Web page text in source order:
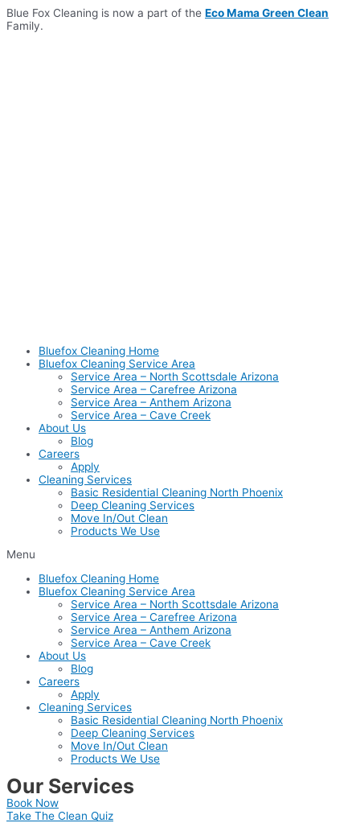
Skip
to
Blue Fox Cleaning is now a part of the Eco Mama Green Clean
Family.
Bluefox Cleaning Home
Bluefox Cleaning Service Area
Service Area – North Scottsdale Arizona
Service Area – Carefree Arizona
Service Area – Anthem Arizona
Service Area – Cave Creek
About Us
Blog
Careers
Apply
Cleaning Services
Basic Residential Cleaning North Phoenix
Deep Cleaning Services
Move In/Out Clean
Products We Use
Menu
Bluefox Cleaning Home
Bluefox Cleaning Service Area
Service Area – North Scottsdale Arizona
Service Area – Carefree Arizona
Service Area – Anthem Arizona
Service Area – Cave Creek
About Us
Blog
Careers
Apply
Cleaning Services
Basic Residential Cleaning North Phoenix
Deep Cleaning Services
Move In/Out Clean
Products We Use
Our Services
Book Now
Take The Clean Quiz